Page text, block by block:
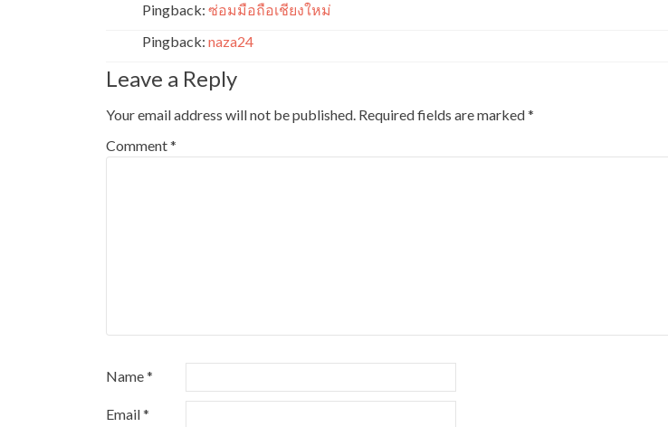
Pingback: ซ่อมมือถือเชียงใหม่
Pingback: naza24
Leave a Reply
Your email address will not be published. Required fields are marked*
Comment*
Name*
Email*